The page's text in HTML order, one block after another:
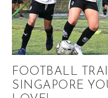
FOOTBALL
SINGAPORE